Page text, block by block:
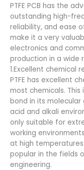
PTFE PCB has the
outstanding high-
reliability, and ease
make it a very
electronics and
production in a wide
1.Excellent chemical
PTFE has excellent
most chemicals.
bond in its molecular
acid and alkali
only suitable for
working
at high
popular in the fields
engineering.